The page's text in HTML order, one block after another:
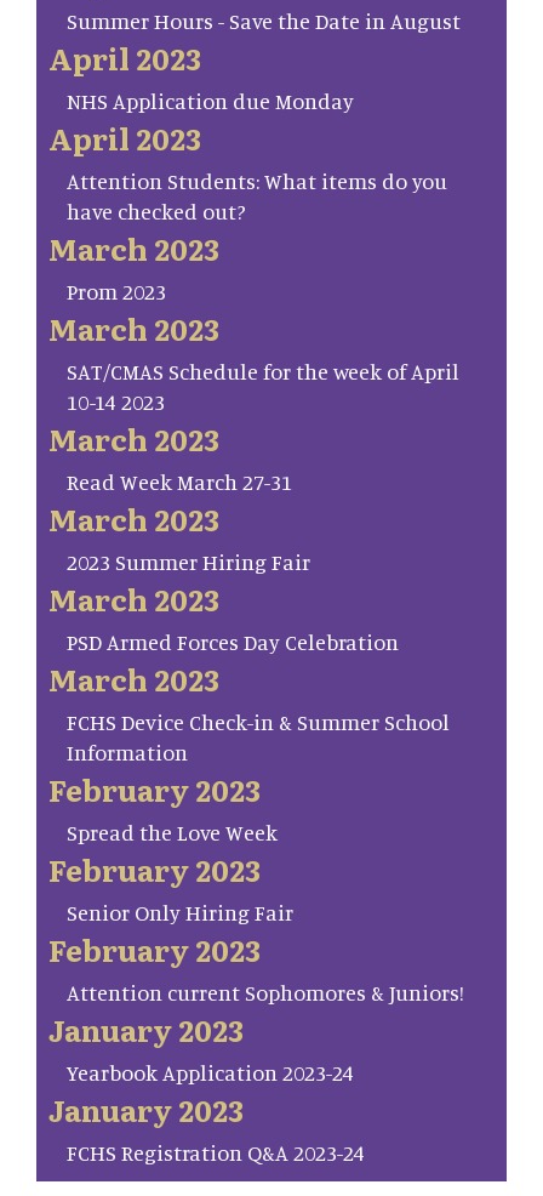
Summer Hours - Save the Date in August
April 2023
NHS Application due Monday
April 2023
Attention Students: What items do you
have checked out?
March 2023
Prom 2023
March 2023
SAT/CMAS Schedule for the week of April
10-14 2023
March 2023
Read Week March 27-31
March 2023
2023 Summer Hiring Fair
March 2023
PSD Armed Forces Day Celebration
March 2023
FCHS Device Check-in & Summer School
Information
February 2023
Spread the Love Week
February 2023
Senior Only Hiring Fair
February 2023
Attention current Sophomores & Juniors!
January 2023
Yearbook Application 2023-24
January 2023
FCHS Registration Q&A 2023-24